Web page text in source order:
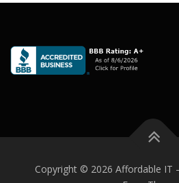
Copyright © 2026 Affordable IT